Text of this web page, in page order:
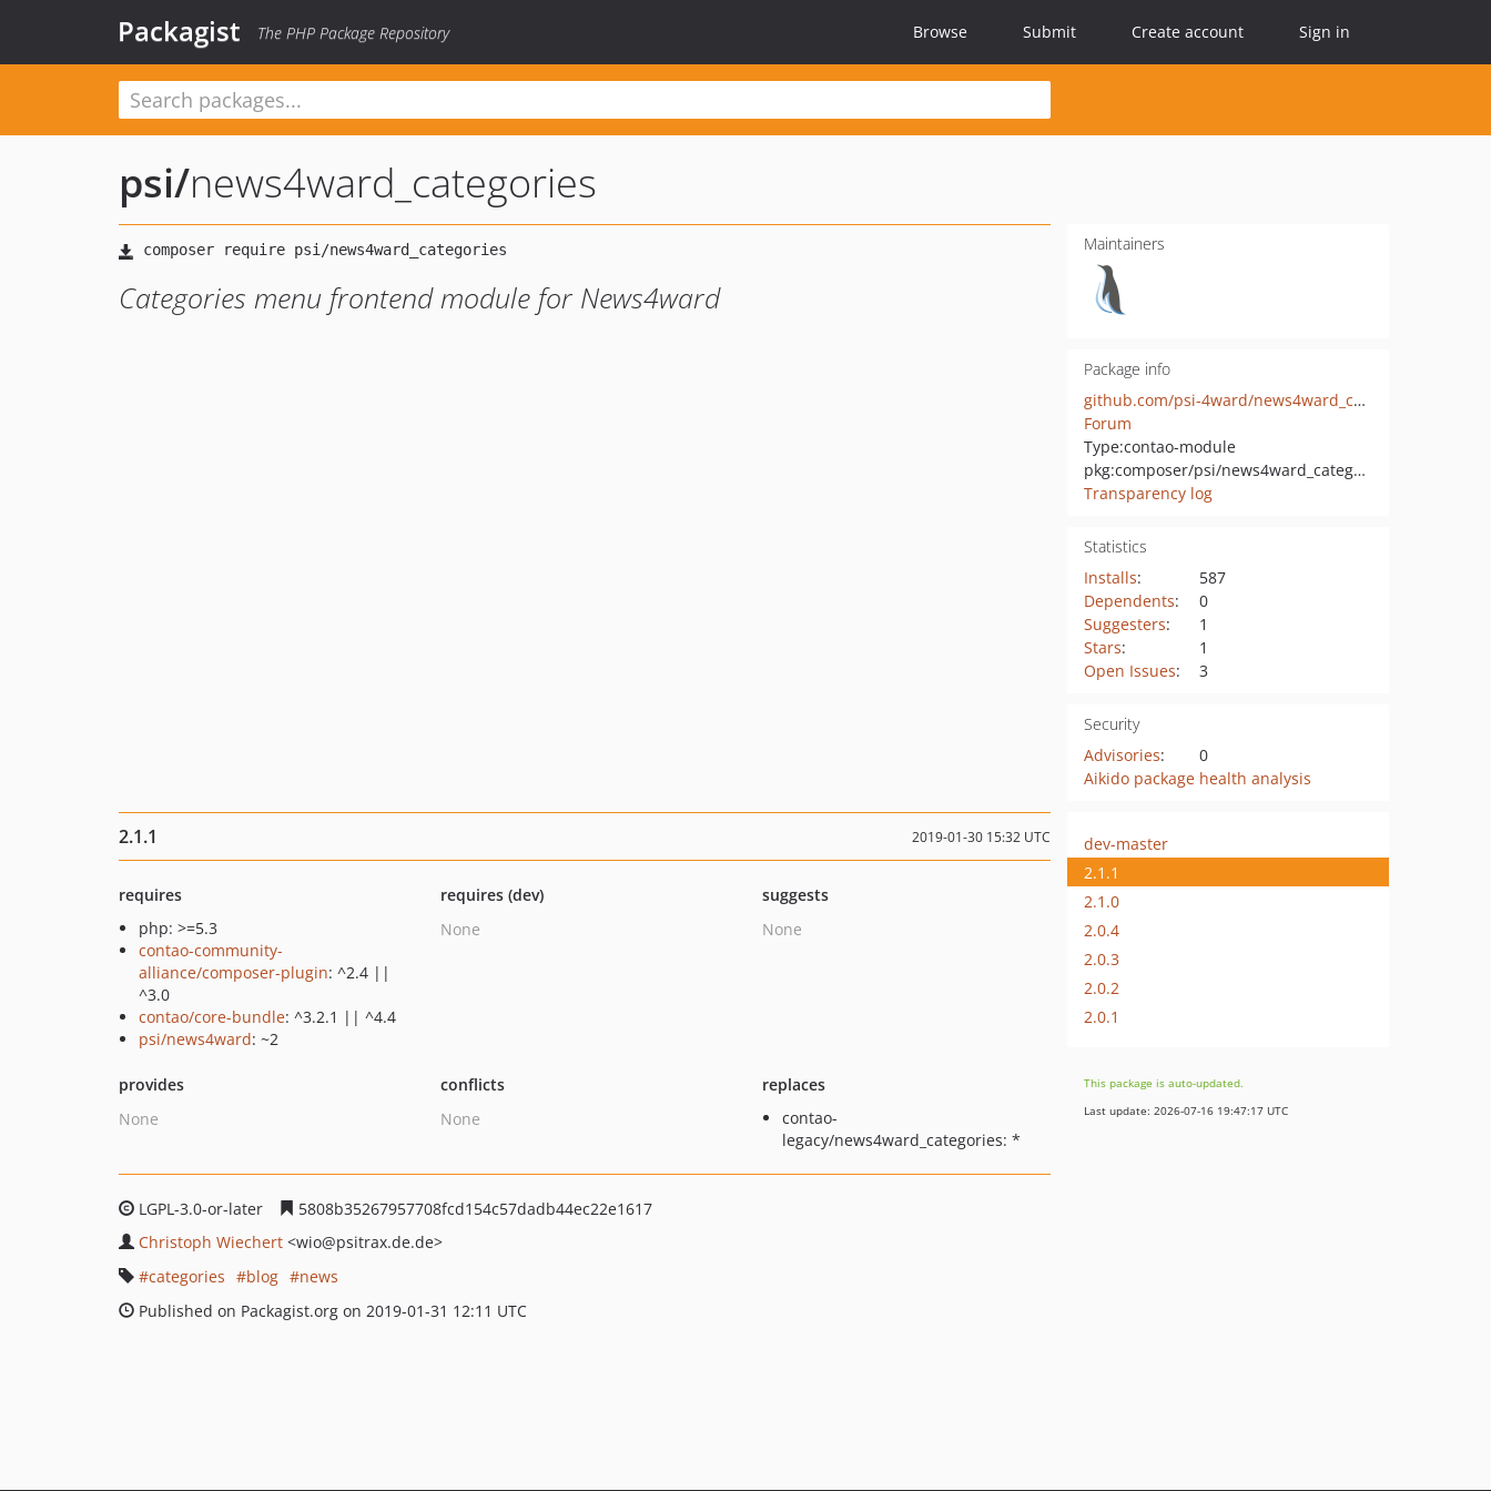
Packagist The PHP Package Repository Browse Submit Create account Sign in
psi/news4ward_categories
Categories menu frontend module for News4ward
Maintainers
Package info
github.com/psi-4ward/news4ward_categories
Forum
Type:contao-module
pkg:composer/psi/news4ward_categories
Transparency log
Statistics
Installs:
587
Dependents:
0
Suggesters:
1
Stars:
1
Open Issues: 3
Security
Advisories:
0
Aikido package health analysis
2.1.1 2019-01-30 15:32 UTC
requires
php: >=5.3
contao-community-
alliance/composer-plugin: ^2.4 ||
^3.0
contao/core-bundle: ^3.2.1 || ^4.4
psi/news4ward: ~2
requires (dev)
None
suggests
None
provides
None
conflicts
None
replaces
contao-
legacy/news4ward_categories: *
LGPL-3.0-or-later
5808b35267957708fcd154c57dadb44ec22e1617
Christoph Wiechert <wio@psitrax.de.de>
categories
blog
news
Published on Packagist.org on 2019-01-31 12:11 UTC
dev-master
2.1.1
2.1.0
2.0.4
2.0.3
2.0.2
2.0.1
This package is auto-updated.
Last update: 2026-07-16 19:47:17 UTC